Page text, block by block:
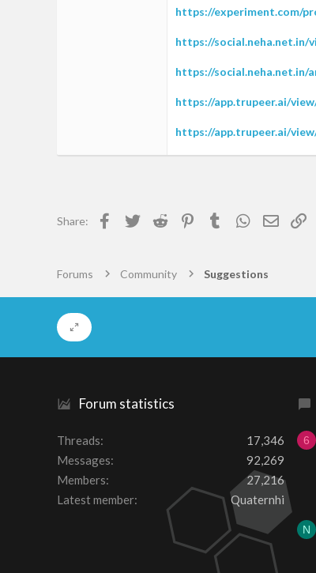
https://experiment.com/
https://social.neha.net.in/
https://
https://app.trupeer.ai/
https://app.trupeer.ai/
Share: Facebook
TwitterReddit Pinterest
TumblrWhatsApp
Email
Forums Community Suggestions
Forum statistics
Threads
17,346
Messages
92,269
Members
27,216
Latest member
Quaternhi
6
N